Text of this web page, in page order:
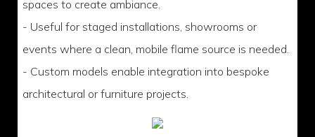
spaces to create ambiance.
- Useful for staged installations, showrooms or
events where a clean, mobile flame source is needed.
- Custom models enable integration into bespoke
architectural or furniture projects.